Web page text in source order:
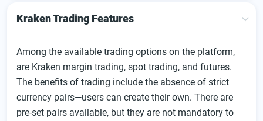
Kraken Trading Features
Among the available trading options on the platform,
are Kraken margin trading, spot trading, and futures.
The benefits of trading include the absence of strict
currency pairs—users can create their own. There are
pre-set pairs available, but they are not mandatory to